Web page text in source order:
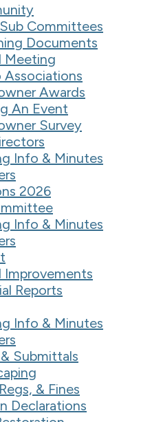
Committees
Documents
Meeting
Associations
Awards
An Event
Survey
Info & Minutes
2026
Info & Minutes
Improvements
Reports
Info & Minutes
Submittals
& Fines
Declarations